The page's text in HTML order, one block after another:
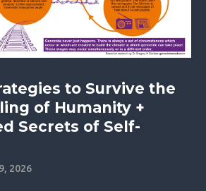
to Survive the
of Humanity +
Secrets of Self-
2026